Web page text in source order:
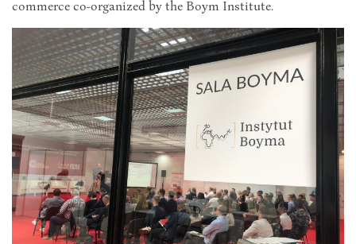
commerce co-organized by the Boym Institute.